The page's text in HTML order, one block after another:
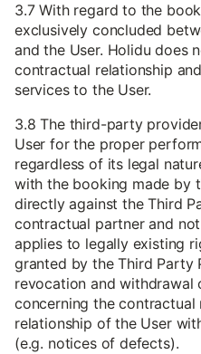
3.7 With regard to the
exclusively concluded
and the User. Holidu does
contractual relationship
services to the User.
3.8 The third-party
User for the proper
regardless of its legal
with the booking made by
directly against the Third
contractual partner and
applies to legally existing
granted by the Third Party
revocation and withdrawal
concerning the
relationship of the User
(e.g. notices of defects).